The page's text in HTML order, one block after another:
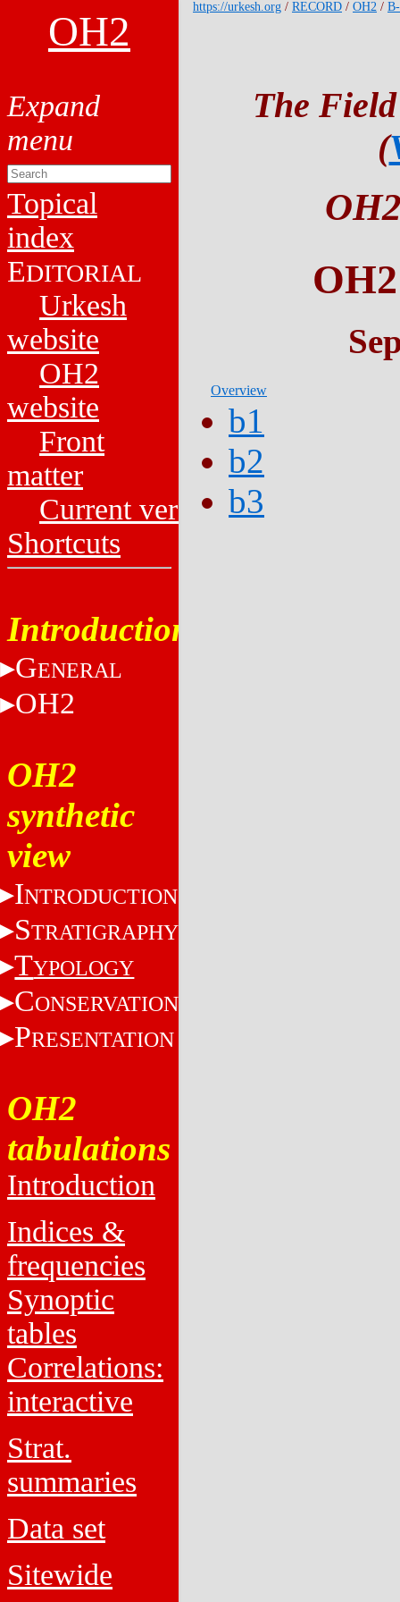
OH2
Topical
index
EDITORIAL
Urkesh
website
OH2
website
Front
matter
Current versions
Shortcuts
Introduction
GENERAL
OH2
OH2
synthetic
view
INTRODUCTION
STRATIGRAPHY
TYPOLOGY
CONSERVATION
PRESENTATION
OH2
tabulations
Introduction
Indices &
frequencies
Synoptic
tables
Correlations:
interactive
Strat.
summaries
Data set
Sitewide
https://urkesh.org / RECORD / OH2 /
The
(
Overview
b1
b2
b3